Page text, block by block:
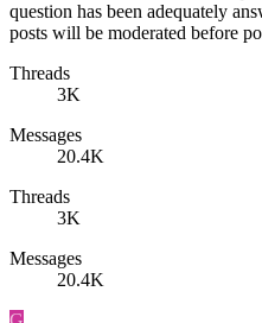
question has been adequately
posts will be moderated before
Threads
3K
Messages
20.4K
Threads
3K
Messages
20.4K